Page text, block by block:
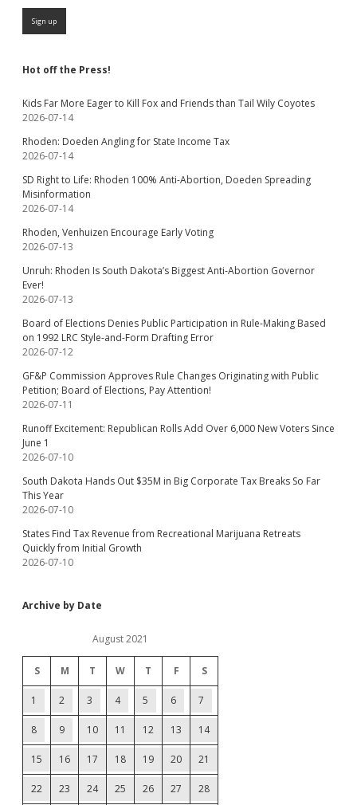
Hot off the Press!
Kids Far More Eager to Kill Fox and Friends than Tail Wily Coyotes
2026-07-14
Rhoden: Doeden Angling for State Income Tax
2026-07-14
SD Right to Life: Rhoden 100% Anti-Abortion, Doeden Spreading
Misinformation
2026-07-14
Rhoden, Venhuizen Encourage Early Voting
2026-07-13
Unruh: Rhoden Is South Dakota’s Biggest Anti-Abortion Governor
Ever!
2026-07-13
Board of Elections Denies Public Participation in Rule-Making Based
on 1992 LRC Style-and-Form Drafting Error
2026-07-12
GF&P Commission Approves Rule Changes Originating with Public
Petition; Board of Elections, Pay Attention!
2026-07-11
Runoff Excitement: Republican Rolls Add Over 6,000 New Voters Since
June 1
2026-07-10
South Dakota Hands Out $35M in Big Corporate Tax Breaks So Far
This Year
2026-07-10
States Find Tax Revenue from Recreational Marijuana Retreats
Quickly from Initial Growth
2026-07-10
Archive by Date
August 2021
S M T W T F S
1 2 3 4 5 6 7
8 9 10 11 12 13 14
15 16 17 18 19 20 21
22 23 24 25 26 27 28